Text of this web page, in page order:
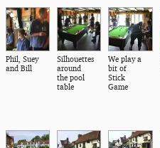
Phil, Suey
and Bill
Silhouettes
around
the pool
table
We play a
bit of
Stick
Game